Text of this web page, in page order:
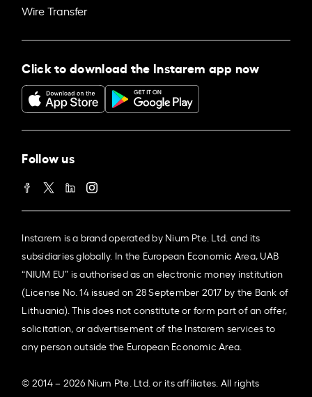
Wire Transfer
Click to download the Instarem app now
Follow us
Instarem is a brand operated by Nium Pte. Ltd. and its
subsidiaries globally. In the European Economic Area, UAB
“NIUM EU” is authorised as an electronic money institution
(License No. 14 issued on 28 September 2017 by the Bank of
Lithuania). This does not constitute or form part of an offer,
solicitation, or advertisement of the Instarem services to
any person outside the European Economic Area.
© 2014 – 2026 Nium Pte. Ltd. or its affiliates. All rights